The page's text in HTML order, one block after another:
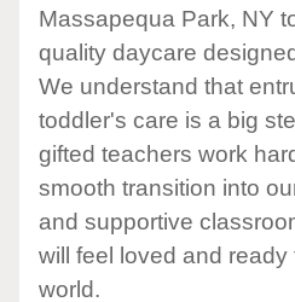
Massapequa Park, NY
quality daycare
We understand that
toddler's care is a big
gifted teachers work
smooth transition into
and supportive
will feel loved and ready
world.